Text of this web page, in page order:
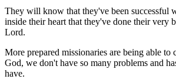
They will know that they've been successful
inside their heart that they've done their very
Lord.
More prepared missionaries are being able to
God, we don't have so many problems and
have.